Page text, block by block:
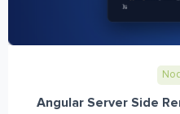
Angular Server Side